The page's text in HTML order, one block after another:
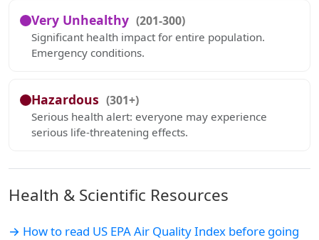
Very Unhealthy (201-300)
Significant health impact for entire population.
Emergency conditions.
Hazardous (301+)
Serious health alert: everyone may experience
serious life-threatening effects.
Health & Scientific Resources
→ How to read US EPA Air Quality Index before going